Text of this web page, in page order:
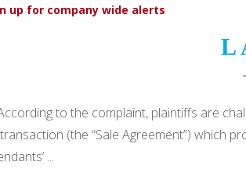
up for company wide alerts
to the complaint, plaintiffs are
(the “Sale Agreement”) which
...